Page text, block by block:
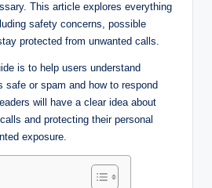
This article explores everything
safety concerns, possible
protected from unwanted calls.
is to help users understand
safe or spam and how to respond
will have a clear idea about
and protecting their personal
exposure.